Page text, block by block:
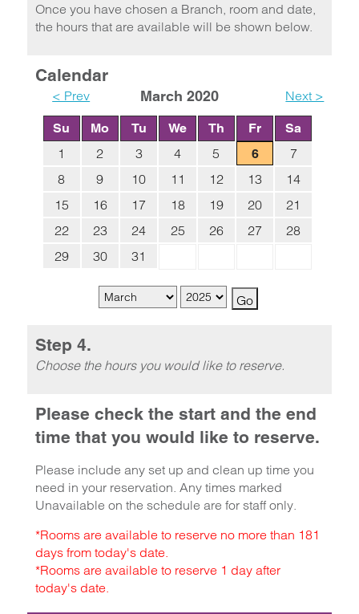
Once you have chosen a Branch, room and date,
the hours that are available will be shown below.
Calendar
< Prev March 2020 Next >
Su Mo Tu We Th Fr Sa
1 2 3 4 5 6
7
8
9 10 11 12 13
14
15
16 17 18 19 20
21
22
23 24 25 26 27
28
29
30 31
Step 4.
Choose the hours you would like to reserve.
Please check the start and the end
time that you would like to reserve.
Please include any set up and clean up time you
need in your reservation. Any times marked
Unavailable on the schedule are for staff only.
*Rooms are available to reserve no more than 181
days from today's date.
*Rooms are available to reserve 1 day after
today's date.